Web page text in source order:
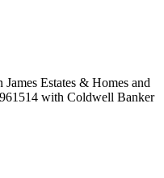
Estates & Homes and
with Coldwell Banker